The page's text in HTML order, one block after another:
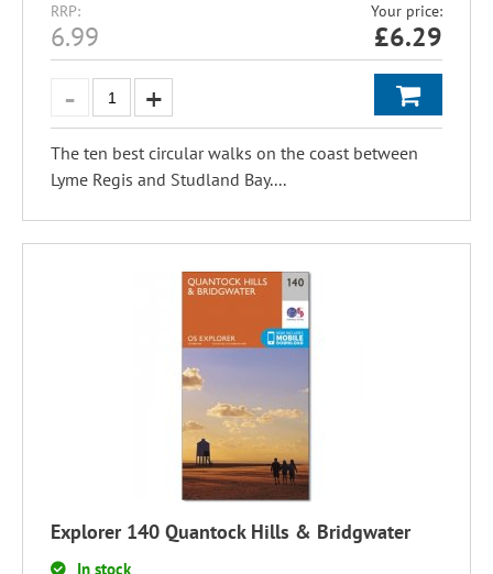
RRP:
6.99
Your price:
£6.29
The ten best circular walks on the coast between
Lyme Regis and Studland Bay....
Explorer 140 Quantock Hills & Bridgwater
In stock